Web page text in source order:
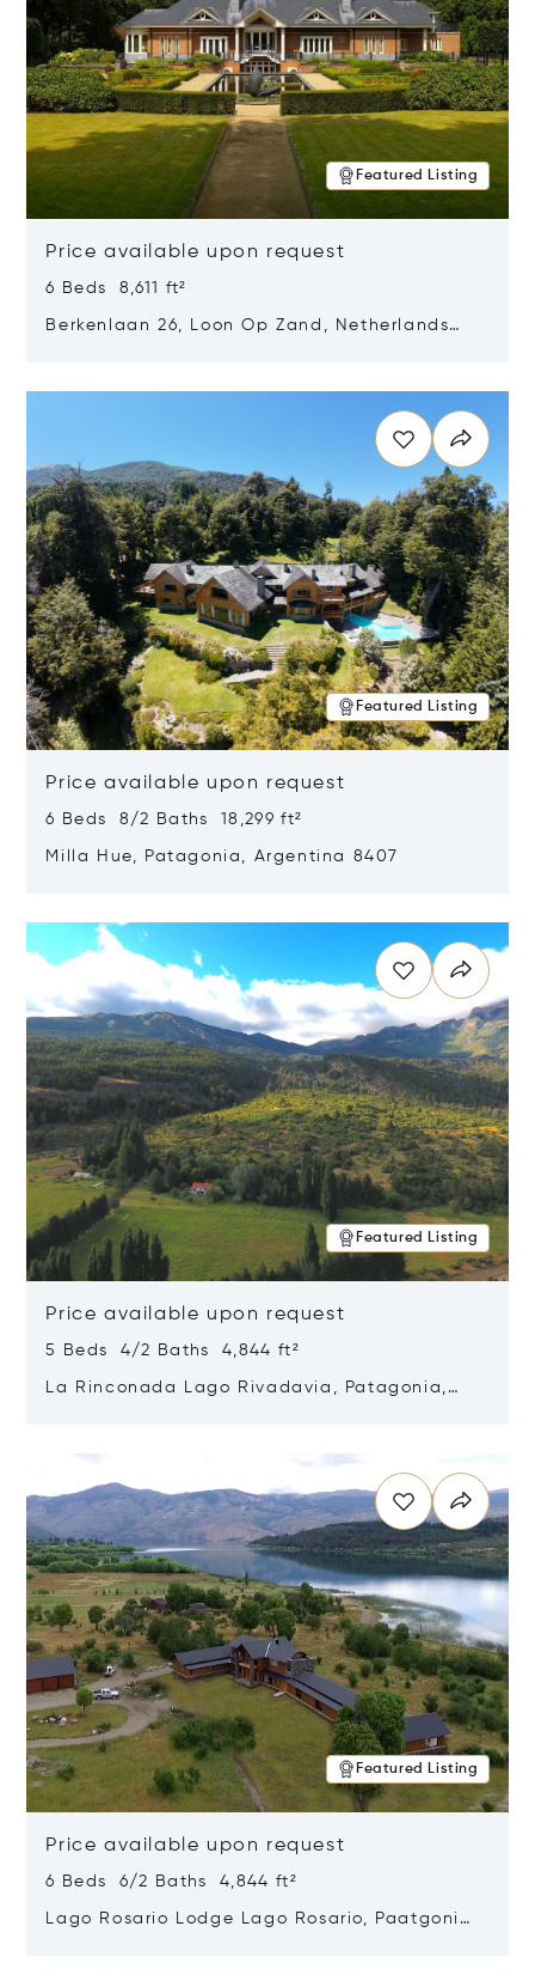
Featured Listing
Price available upon request
6 Beds 8,611 ft²
Berkenlaan 26, Loon Op Zand, Netherlands
Featured Listing
Price available upon request
6 Beds 8/2 Baths 18,299 ft²
Milla Hue, Patagonia, Argentina 8407
Featured Listing
Price available upon request
5 Beds 4/2 Baths 4,844 ft²
La Rinconada Lago Rivadavia, Patagonia,
Featured Listing
Price available upon request
6 Beds 6/2 Baths 4,844 ft²
Lago Rosario Lodge Lago Rosario, Paatgonia,